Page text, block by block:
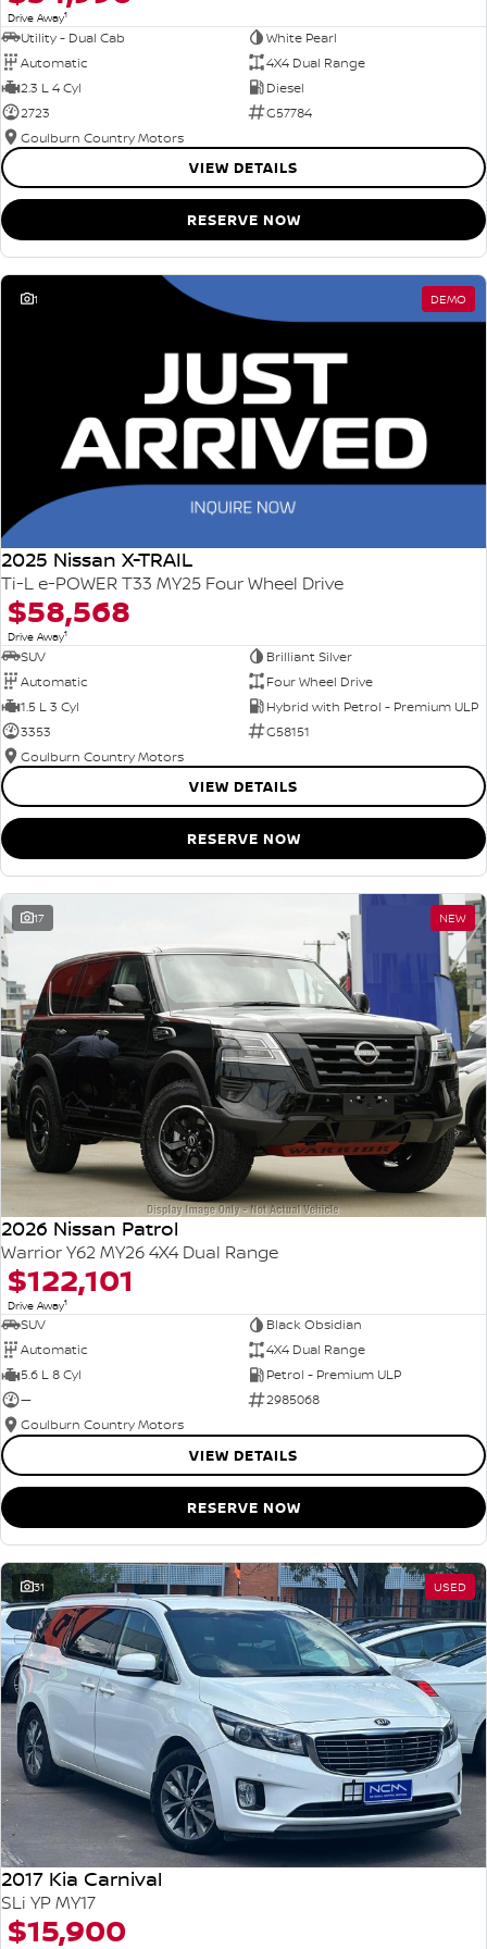
Drive Away1
Utility - Dual Cab
White Pearl
Automatic
4X4 Dual Range
2.3 L 4 Cyl
Diesel
2723
G57784
Goulburn Country Motors
VIEW DETAILS
RESERVE NOW
1 DEMO
2025 Nissan X-TRAIL
Ti-L e-POWER T33 MY25 Four Wheel Drive
$58,568
Drive Away1
SUV
Brilliant Silver
Automatic
Four Wheel Drive
1.5 L 3 Cyl
Hybrid with Petrol - Premium ULP
3353
G58151
Goulburn Country Motors
VIEW DETAILS
RESERVE NOW
17 NEW
2026 Nissan Patrol
Warrior Y62 MY26 4X4 Dual Range
$122,101
Drive Away1
SUV
Black Obsidian
Automatic
4X4 Dual Range
5.6 L 8 Cyl
Petrol - Premium ULP
—
2985068
Goulburn Country Motors
VIEW DETAILS
RESERVE NOW
31 USED
2017 Kia Carnival
SLi YP MY17
$15,900